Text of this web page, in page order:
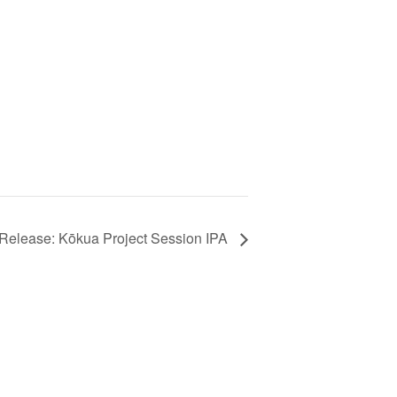
Kōkua Project Session IPA